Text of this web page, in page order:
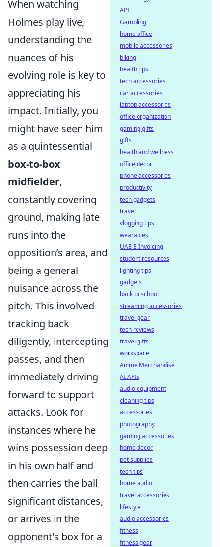
When watching
Holmes play live,
understanding the
nuances of his
evolving role is key to
appreciating his
impact. Initially, you
might have seen him
as a quintessential
box-to-box
midfielder,
constantly covering
ground, making late
runs into the
opposition’s area, and
being a general
nuisance across the
pitch. This involved
tracking back
diligently, intercepting
passes, and then
immediately driving
forward to support
attacks. Look for
instances where he
wins possession deep
in his own half and
then carries the ball
significant distances,
or arrives in the
opponent's box for a
API
Gambling
home office
mobile accessories
biking
health tips
tech accessories
car accessories
laptop accessories
office organization
gaming gifts
gifts
health and wellness
office decor
phone accessories
productivity
tech gadgets
travel
vlogging tips
wearables
UAE E-Invoicing
student resources
lighting tips
gadgets
back to school
streaming accessories
travel gear
tech reviews
travel gifts
workspace
Anime Merchandise
AI APIs
audio equipment
cleaning tips
accessories
photography
gaming accessories
home decor
pet supplies
tech tips
home audio
travel accessories
lifestyle
audio accessories
fitness
fitness gear